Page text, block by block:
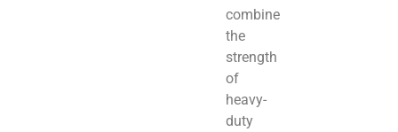
combine
the
strength
of
heavy-
duty